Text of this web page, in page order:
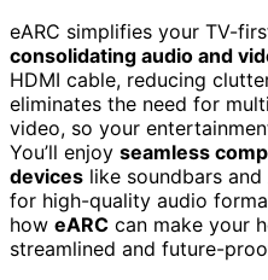
eARC simplifies your TV-
consolidating audio and
HDMI cable, reducing
eliminates the need for
video, so your
You’ll enjoy seamless
devices like soundbars
for high-quality audio
how eARC can make your
streamlined and future-